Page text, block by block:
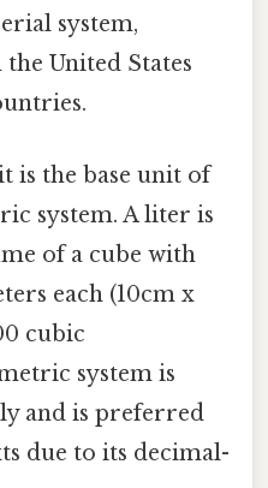
system,
United States
is the base unit of
system. A liter is
of a cube with
each (10cm x
cubic
system is
and is preferred
due to its decimal-